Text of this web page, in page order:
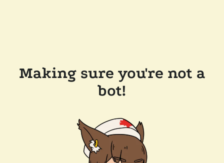
Making sure you're not a
bot!